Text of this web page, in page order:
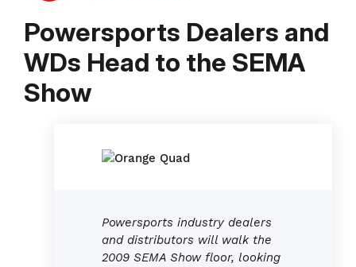
Powersports Dealers and
WDs Head to the SEMA
Show
Powersports industry dealers
and distributors will walk the
2009 SEMA Show floor, looking